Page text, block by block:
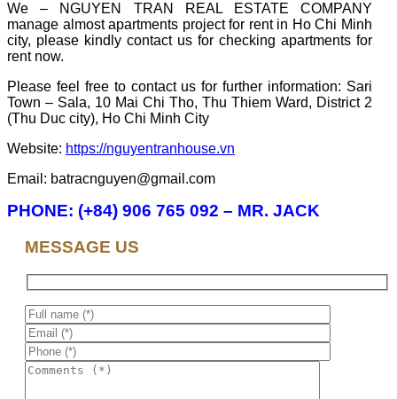
We – NGUYEN TRAN REAL ESTATE COMPANY
manage almost apartments project for rent in Ho Chi Minh
city, please kindly contact us for checking apartments for
rent now.
Please feel free to contact us for further information: Sari
Town – Sala, 10 Mai Chi Tho, Thu Thiem Ward, District 2
(Thu Duc city), Ho Chi Minh City
Website: https://nguyentranhouse.vn
Email: batracnguyen@gmail.com
PHONE: (+84) 906 765 092 – MR. JACK
MESSAGE US